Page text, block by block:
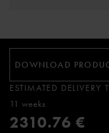
DOWNLOAD
ESTIMATED DELIVERY
11 weeks
2310.76 €